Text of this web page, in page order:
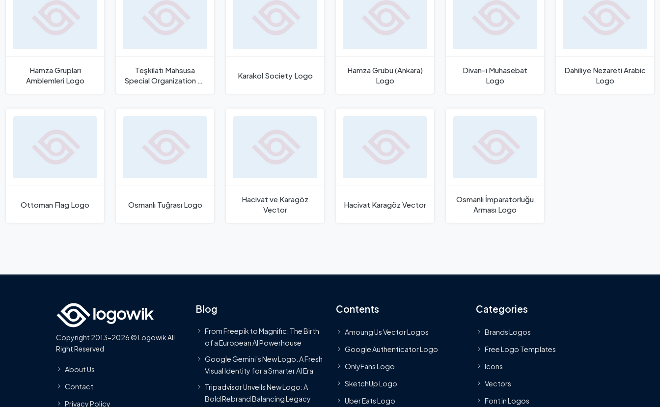
Hamza Grupları
Amblemleri Logo
Teşkilatı Mahsusa
Special Organization of
Karakol Society Logo
Hamza Grubu (Ankara)
Logo
Divan-ı Muhasebat
Logo
Dahiliye Nezareti Arabic
Logo
Ottoman Flag Logo Osmanlı Tuğrası Logo
Hacivat ve Karagöz
Vector
Hacivat Karagöz Vector
Osmanlı İmparatorluğu
Arması Logo
Copyright 2013-2026 © Logowik All
Right Reserved
About Us
Contact
Privacy Policy
Blog
From Freepik to Magnific: The Birth
of a European AI Powerhouse
Google Gemini’s New Logo. A Fresh
Visual Identity for a Smarter AI Era
Tripadvisor Unveils New Logo: A
Bold Rebrand Balancing Legacy
Contents
Amoung Us Vector Logos
Google Authenticator Logo
OnlyFans Logo
SketchUp Logo
Uber Eats Logo
Categories
Brands Logos
Free Logo Templates
Icons
Vectors
Font in Logos